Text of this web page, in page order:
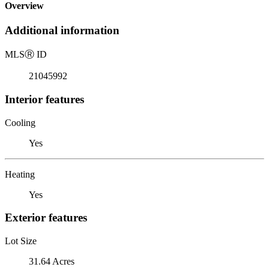
Overview
Additional information
MLSⓇ ID
21045992
Interior features
Cooling
Yes
Heating
Yes
Exterior features
Lot Size
31.64 Acres